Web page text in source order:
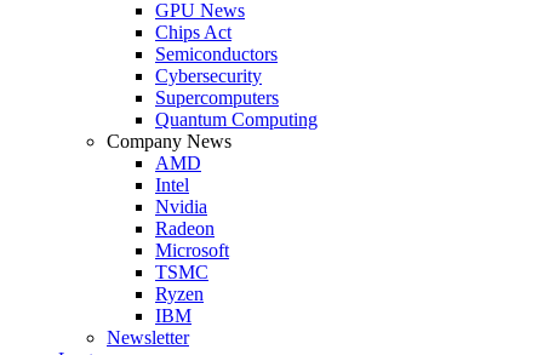
GPU News
Chips Act
Semiconductors
Cybersecurity
Supercomputers
Quantum Computing
Company News
AMD
Intel
Nvidia
Radeon
Microsoft
TSMC
Ryzen
IBM
Newsletter